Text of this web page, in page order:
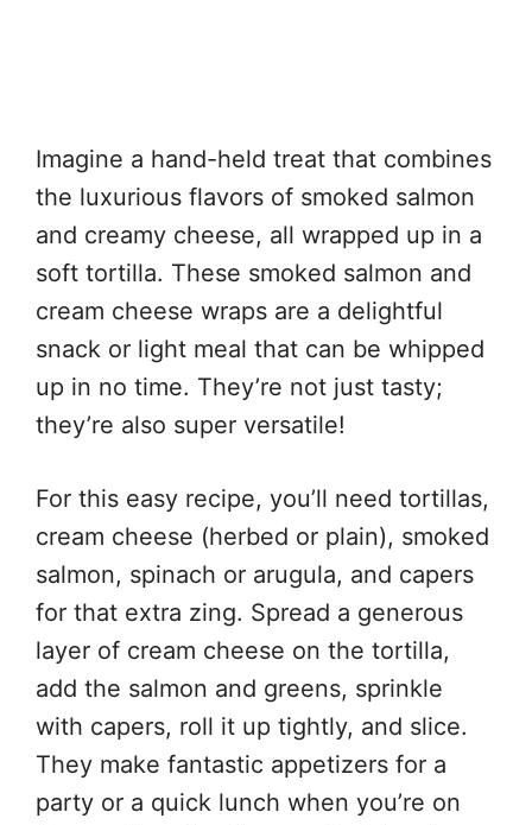
Imagine a hand-held treat that combines
the luxurious flavors of smoked salmon
and creamy cheese, all wrapped up in a
soft tortilla. These smoked salmon and
cream cheese wraps are a delightful
snack or light meal that can be whipped
up in no time. They’re not just tasty;
they’re also super versatile!
For this easy recipe, you’ll need tortillas,
cream cheese (herbed or plain), smoked
salmon, spinach or arugula, and capers
for that extra zing. Spread a generous
layer of cream cheese on the tortilla,
add the salmon and greens, sprinkle
with capers, roll it up tightly, and slice.
They make fantastic appetizers for a
party or a quick lunch when you’re on